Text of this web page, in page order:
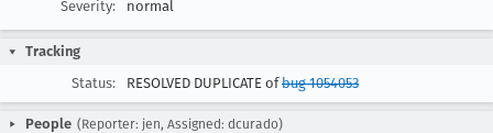
Severity:
normal
Tracking
Status:
RESOLVED DUPLICATE ofbug 1054053
People (Reporter: jen, Assigned: dcurado)